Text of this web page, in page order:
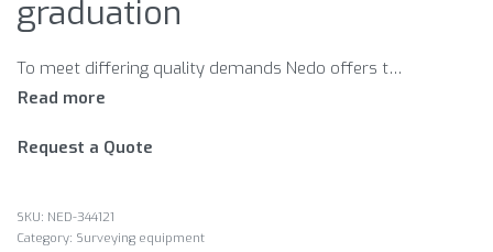
graduation
To meet differing quality demands Nedo offers two series of telescopic levelling staffs. Each series meets accuracy requirements in accor- dance with DIN 18703. QualiLine Telescopic Levelling Staffs For maximum quality and accuracy. Nedo QualiLine telescopic levelling staffs are made of high-quality white powder-coated aluminium tubes. The rugged locking mechanism ensures that the telescopic sections lock securely into position. The levelling graduation on the front side is protected by standoff ribs. Nedo QualiLine telescopic levelling staffs are available with adjustable circular bubbles and graduation 1 and graduation 2 on the rear. StandardLine Telescopic Levelling Staffs Reliable quality at an attractive price. Nedo StandardLine telescopic levelling staffs are made of anodised aluminium section tubes to withstand extreme demands on the construction site. A reliable locking mechanism with metal reinforced buttons ensures that the telescopic sections lock securely into position. StandardLine staffs are available with graduation 1 and 2 on the rear. The staffs are supplied with a carrying bag and clip-on bubbles. Graduation 1 Normal graduation for measure- ments of internal room heights. Graduation 2 Continious mm-graduations, be- ginning with 0 at the staff’s shoe. For the use with levels and lasers
Request a Quote
NED-344121
Category: Surveying equipment